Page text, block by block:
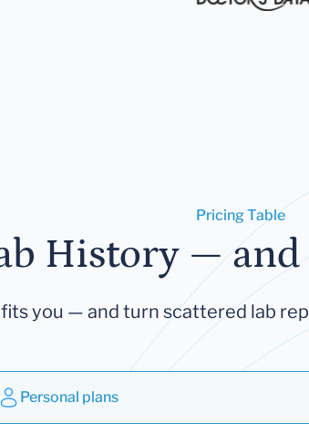
Pricing Table
History —
you — and turn scattered lab
Personal plans